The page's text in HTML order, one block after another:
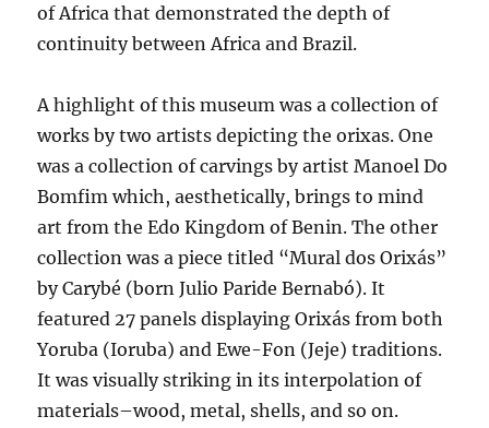
of Africa that demonstrated the depth of
continuity between Africa and Brazil.
A highlight of this museum was a collection of
works by two artists depicting the orixas. One
was a collection of carvings by artist Manoel Do
Bomfim which, aesthetically, brings to mind
art from the Edo Kingdom of Benin. The other
collection was a piece titled “Mural dos Orixás”
by Carybé (born Julio Paride Bernabó). It
featured 27 panels displaying Orixás from both
Yoruba (Ioruba) and Ewe-Fon (Jeje) traditions.
It was visually striking in its interpolation of
materials–wood, metal, shells, and so on.